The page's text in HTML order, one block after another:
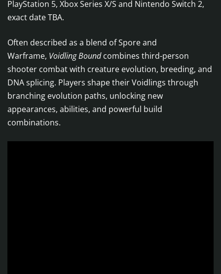
PlayStation 5, Xbox Series X/S and Nintendo Switch 2,
exact date TBA.
Often described as a blend of Spore and
Warframe, Voidling Boundcombines third-person
shooter combat with creature evolution, breeding, and
DNA splicing. Players shape their Voidlings through
branching evolution paths, unlocking new
appearances, abilities, and powerful build
combinations.